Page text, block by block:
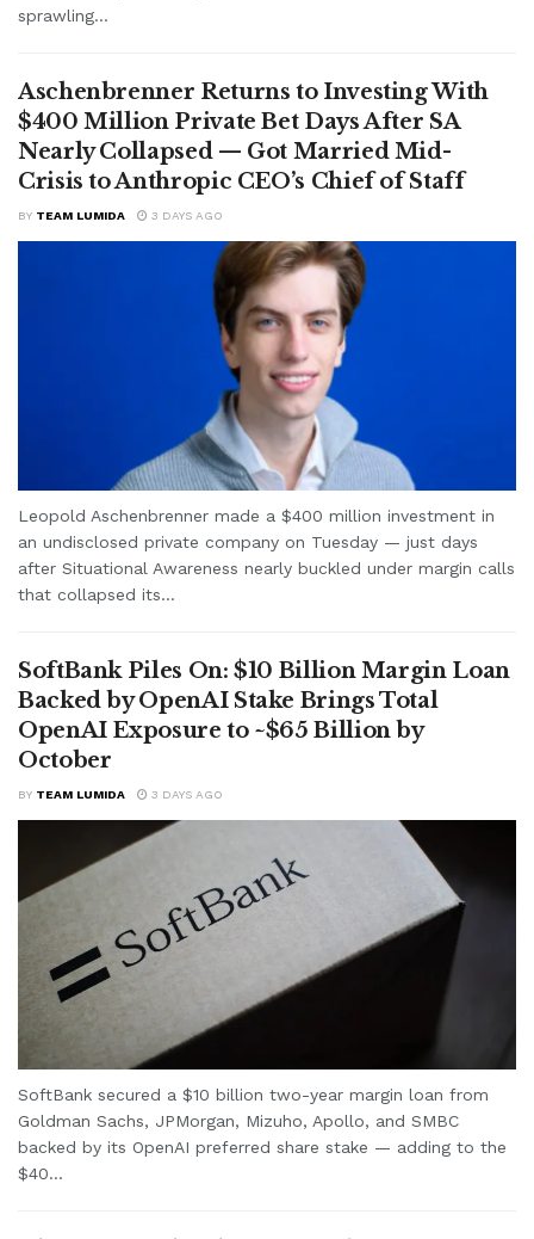
sprawling...
Aschenbrenner Returns to Investing With
$400 Million Private Bet Days After SA
Nearly Collapsed — Got Married Mid-
Crisis to Anthropic CEO’s Chief of Staff
BY TEAM LUMIDA 3 DAYS AGO
Leopold Aschenbrenner made a $400 million investment in
an undisclosed private company on Tuesday — just days
after Situational Awareness nearly buckled under margin calls
that collapsed its...
SoftBank Piles On: $10 Billion Margin Loan
Backed by OpenAI Stake Brings Total
OpenAI Exposure to ~$65 Billion by
October
BY TEAM LUMIDA 3 DAYS AGO
SoftBank secured a $10 billion two-year margin loan from
Goldman Sachs, JPMorgan, Mizuho, Apollo, and SMBC
backed by its OpenAI preferred share stake — adding to the
$40...